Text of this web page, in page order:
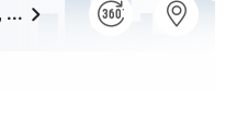
Foshan City JBD Home Building Material Co., Ltd.